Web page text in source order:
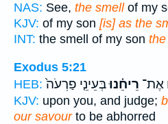
NAS: See, the smellof my
KJV: of my son [is] as the
INT: the smell of my son
Exodus 5:21
HEB:
רֵיחֵ֗נוּבְּעֵינֵ֤י פַרְעֹה֙
KJV: upon you, and judge;
our savourto be abhorred